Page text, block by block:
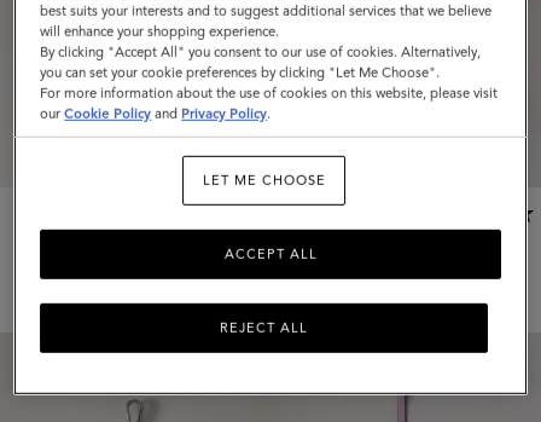
Rope Keyring
135
New Season
Mini Bayswater Bag Charm
2 colours
$345
best suits your interests and to suggest additional services that we believe
will enhance your shopping experience.
By clicking "Accept All" you consent to our use of cookies. Alternatively,
you can set your cookie preferences by clicking "Let Me Choose".
For more information about the use of cookies on this website, please visit
ourCookie Policy and Privacy Policy.
LET ME CHOOSE
REJECT ALL
ACCEPT ALL